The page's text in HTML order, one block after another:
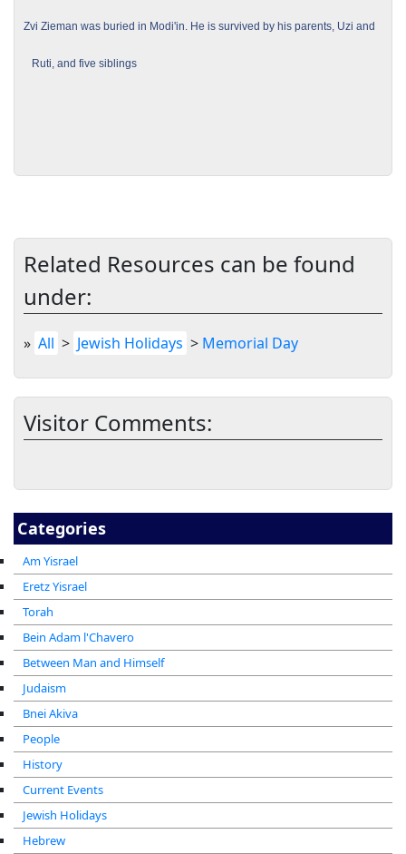
Categories
Am Yisrael
Eretz Yisrael
Torah
Bein Adam l'Chavero
Between Man and Himself
Judaism
Bnei Akiva
People
History
Current Events
Jewish Holidays
Hebrew
Zvi Zieman was buried in Modi'in. He is survived by his parents, Uzi and
Ruti, and five siblings
Related Resources can be found
under:
» All > Jewish Holidays > Memorial Day
Visitor Comments: